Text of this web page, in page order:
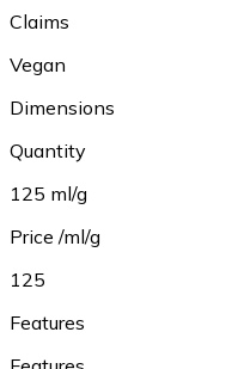
Claims
Vegan
Dimensions
Quantity
125 ml/g
Price /ml/g
125
Features